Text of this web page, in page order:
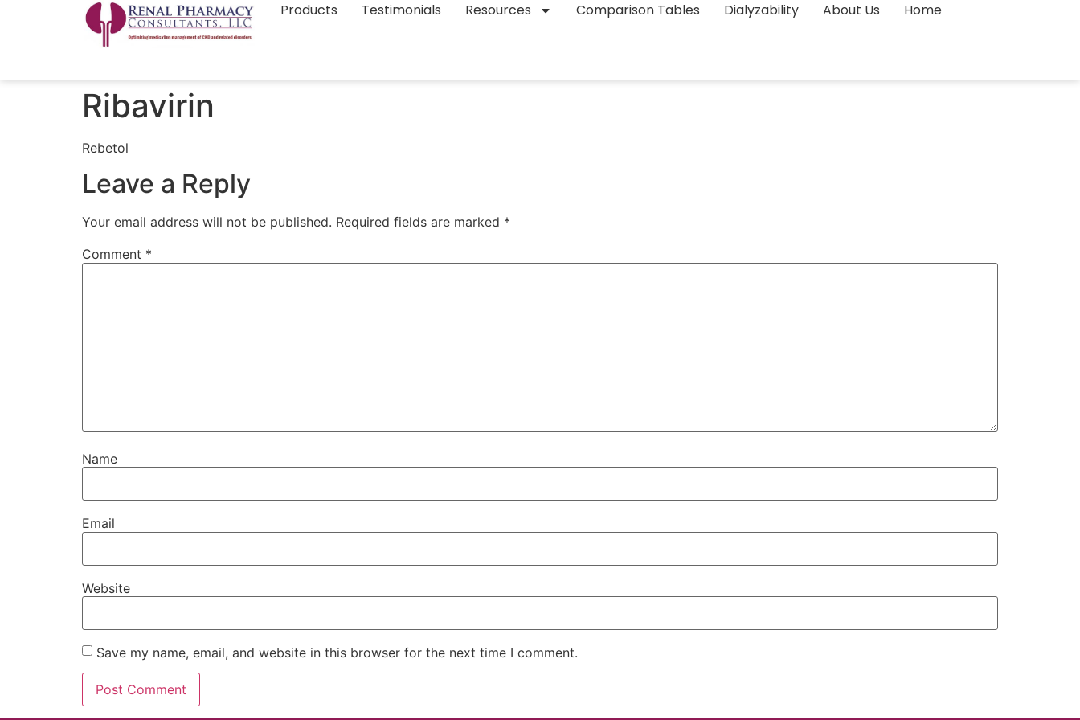
Products Testimonials Resources Comparison Tables Dialyzability About Us Home
Ribavirin
Rebetol
Leave a Reply
Your email address will not be published. Required fields are marked *
Comment *
Name
Email
Website
Save my name, email, and website in this browser for the next time I comment.